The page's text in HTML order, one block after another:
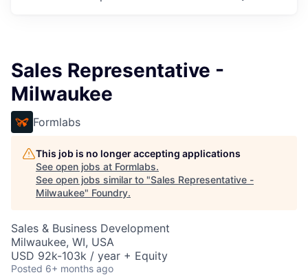
Sales Representative -
Milwaukee
Formlabs
This job is no longer accepting applications
See open jobs at Formlabs.
See open jobs similar to "Sales Representative -
Milwaukee" Foundry.
Sales & Business Development
Milwaukee, WI, USA
USD 92k-103k / year + Equity
Posted 6+ months ago